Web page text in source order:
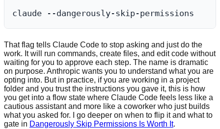
That flag tells Claude Code to stop asking and just do the
work. It will run commands, create files, and edit code without
waiting for you to approve each step. The name is dramatic
on purpose. Anthropic wants you to understand what you are
opting into. But in practice, if you are working in a project
folder and you trust the instructions you gave it, this is how
you get into a flow state where Claude Code feels less like a
cautious assistant and more like a coworker who just builds
what you asked for. I go deeper on when to flip it and what to
gate in Dangerously Skip Permissions Is Worth It.